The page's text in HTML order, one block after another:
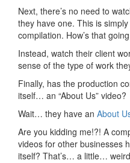
Next, there’s no need to
they have one. This is
compilation. How’s that
Instead, watch their client
sense of the type of work
Finally, has the production
itself… an “About Us” video?
Wait… they have an About
Are you kidding me!?! A
videos for other businesses
itself? That’s… a little…